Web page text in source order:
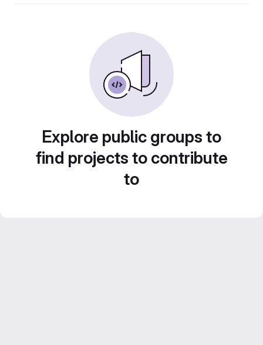
Explore public groups to
find projects to contribute
to